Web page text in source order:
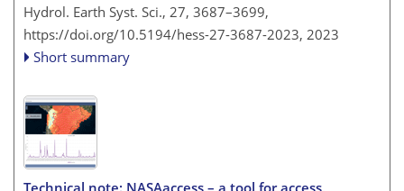
Hydrol. Earth Syst. Sci., 27, 3687–3699,
https://doi.org/10.5194/hess-27-3687-2023, 2023
Short summary
Technical note: NASAaccess – a tool for access,